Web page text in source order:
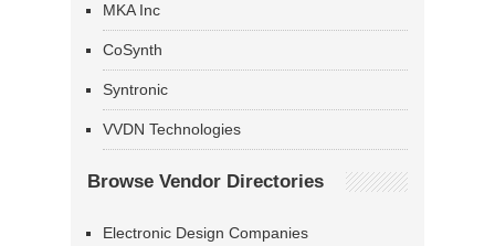
MKA Inc
CoSynth
Syntronic
VVDN Technologies
Browse Vendor Directories
Electronic Design Companies